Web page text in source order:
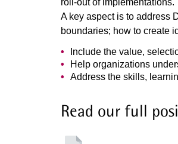
roll-out of implementations.
A key aspect is to address
boundaries; how to create
Include the value,
Help organizations
Address the skills,
Read our full